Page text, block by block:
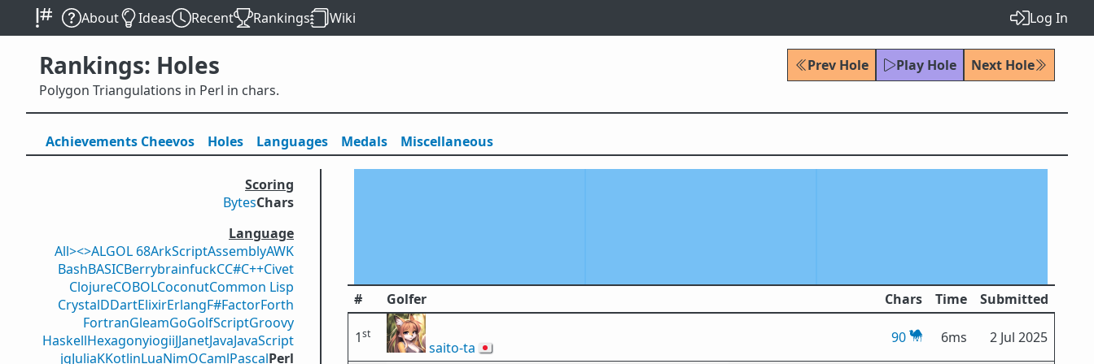
About Ideas Recent Rankings Wiki Log In
Rankings: Holes Prev Hole Play Hole
Next Hole
Polygon Triangulations in Perl in chars.
Achievements Cheevos Holes Languages Medals Miscellaneous
Scoring
BytesChars
Language
All><>ALGOL 68ArkScriptAssemblyAWK
BashBASICBerrybrainfuckCC#C++Civet
ClojureCOBOLCoconutCommon Lisp
CrystalDDartElixirErlangF#FactorForth
FortranGleamGoGolfScriptGroovy
HaskellHexagonyiogiiJJanetJavaJavaScript
jqJuliaKKotlinLuaNimOCamlPascalPerl
# Golfer Chars Time Submitted
1st
saito-ta 🇯🇵
90 6ms 2 Jul 2025